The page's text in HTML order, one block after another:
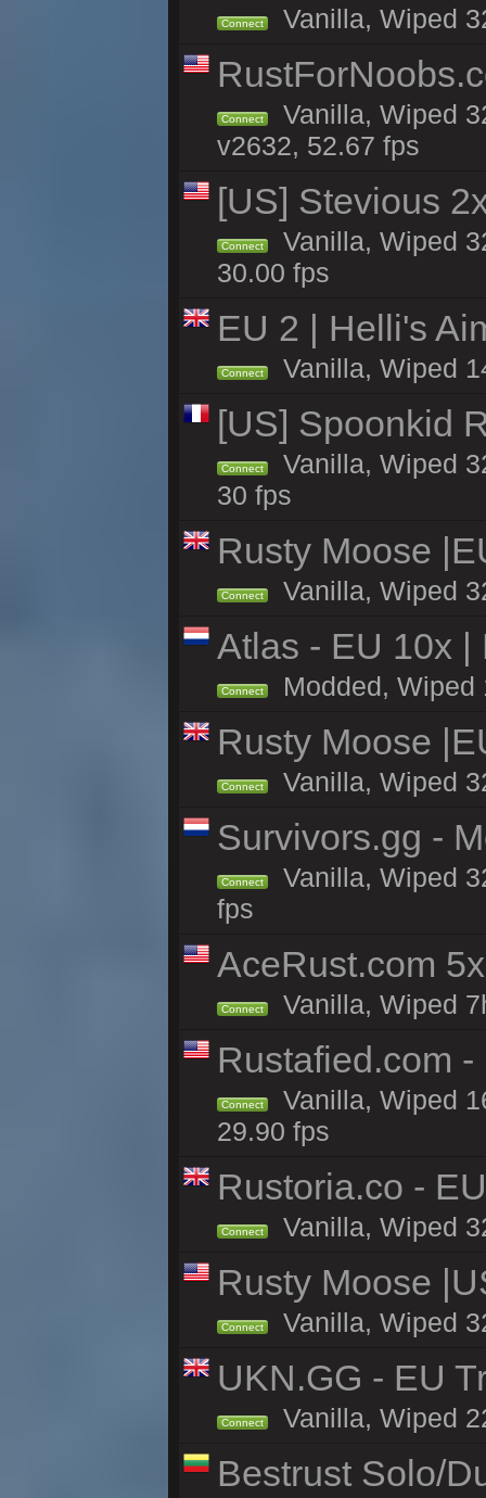
Connect Vanilla, Wiped
Connect
Vanilla, Wiped
v2632, 52.67 fps
[US] Stevious
Connect
Vanilla, Wiped
30.00 fps
EU 2 | Helli's
Connect Vanilla, Wiped
[US] Spoonkid
Connect
Vanilla, Wiped
30 fps
Rusty Moose
Connect Vanilla, Wiped
Atlas - EU 10x |
Connect Modded, Wiped
Rusty Moose
Connect Vanilla, Wiped
Survivors.gg -
Connect
Vanilla, Wiped
fps
AceRust.com
Connect Vanilla, Wiped
Rustafied.com
Connect
Vanilla, Wiped
29.90 fps
Rustoria.co -
Connect Vanilla, Wiped
Rusty Moose
Connect Vanilla, Wiped
UKN.GG - EU
Connect Vanilla, Wiped
Bestrust Solo/